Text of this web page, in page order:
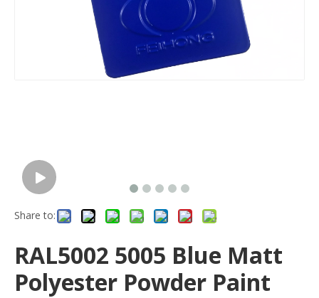
Share to:
RAL5002 5005 Blue Matt
Polyester Powder Paint